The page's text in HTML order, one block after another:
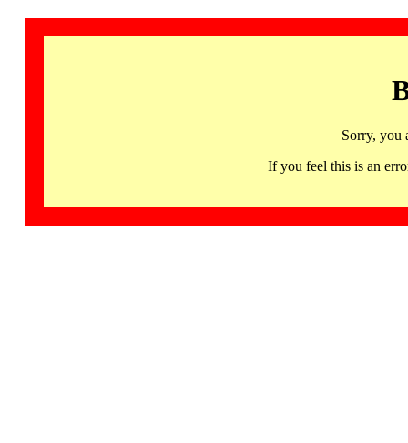
Sorry, you
If you feel this is an